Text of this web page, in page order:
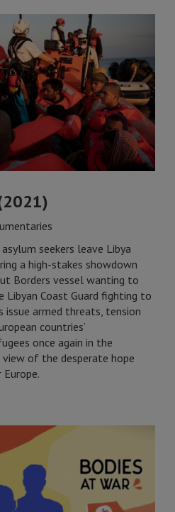
seekers leave Libya
a high-stakes showdown
Borders vessel wanting to
Coast Guard fighting to
issue armed threats, tension
countries’
once again in the
of the desperate hope